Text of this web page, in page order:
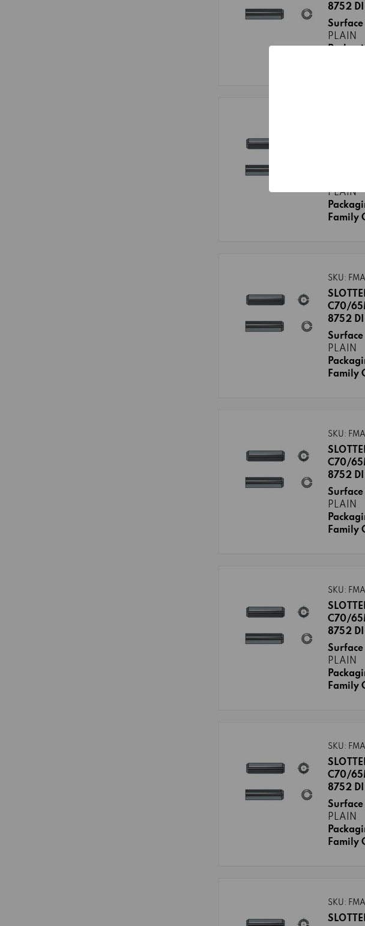
8752
PLAIN
8752
PLAIN
Family
SKU:
C70/
8752
PLAIN
Family
SKU:
C70/
8752
PLAIN
Family
SKU:
C70/
8752
PLAIN
Family
SKU:
C70/
8752
PLAIN
Family
SKU: